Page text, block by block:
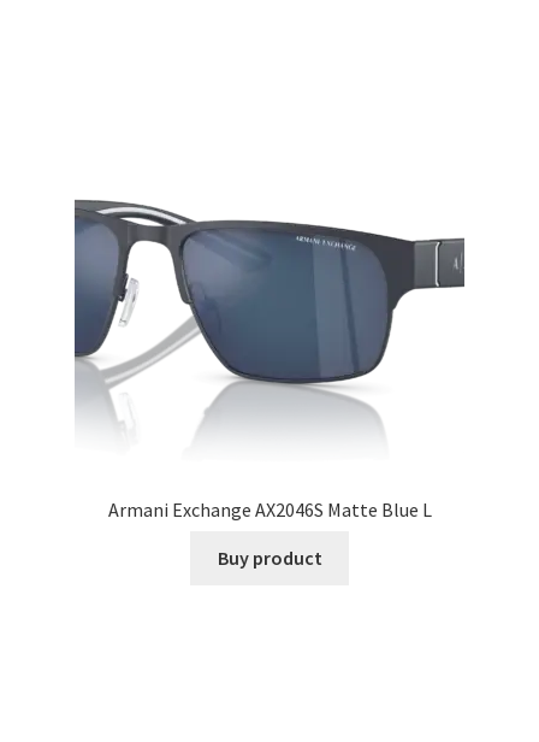
Armani Exchange AX2046S Matte Blue L
Buy product